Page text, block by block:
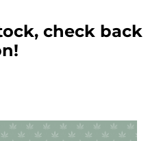
check back